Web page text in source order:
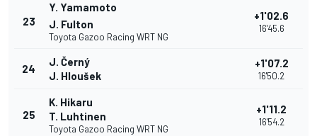
23
Y. Yamamoto
J. Fulton
Toyota Gazoo Racing WRT NG
+1'02.6
16'45.6
24
J. Černý
J. Hloušek
+1'07.2
16'50.2
25
K. Hikaru
T. Luhtinen
Toyota Gazoo Racing WRT NG
+1'11.2
16'54.2